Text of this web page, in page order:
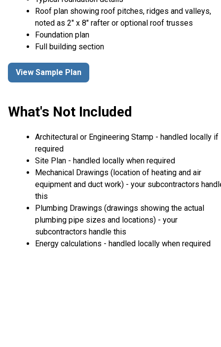
Roof plan showing roof pitches, ridges and valleys,
noted as 2" x 8" rafter or optional roof trusses
Foundation plan
Full building section
View Sample Plan
What's Not Included
Architectural or Engineering Stamp - handled locally if
required
Site Plan - handled locally when required
Mechanical Drawings (location of heating and air
equipment and duct work) - your subcontractors
this
Plumbing Drawings (drawings showing the actual
plumbing pipe sizes and locations) - your
subcontractors handle this
Energy calculations - handled locally when required